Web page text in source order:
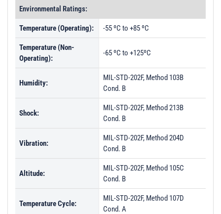
Environmental Ratings:
Temperature (Operating): -55 ºC to +85 ºC
Temperature (Non-
Operating):
-65 ºC to +125ºC
Humidity:
MIL-STD-202F, Method 103B
Cond. B
Shock:
MIL-STD-202F, Method 213B
Cond. B
Vibration:
MIL-STD-202F, Method 204D
Cond. B
Altitude:
MIL-STD-202F, Method 105C
Cond. B
Temperature Cycle:
MIL-STD-202F, Method 107D
Cond. A